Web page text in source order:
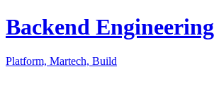
Backend Engineering
Platform, Martech, Build